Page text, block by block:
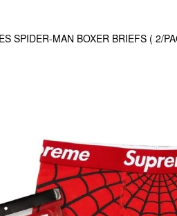
SPIDER-MAN BOXER BRIEFS ( 2/